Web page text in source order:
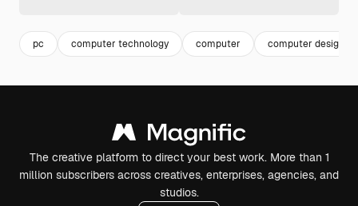
pc computer technology computer computer design
The creative platform to direct your best work. More than 1
million subscribers across creatives, enterprises, agencies, and
studios.